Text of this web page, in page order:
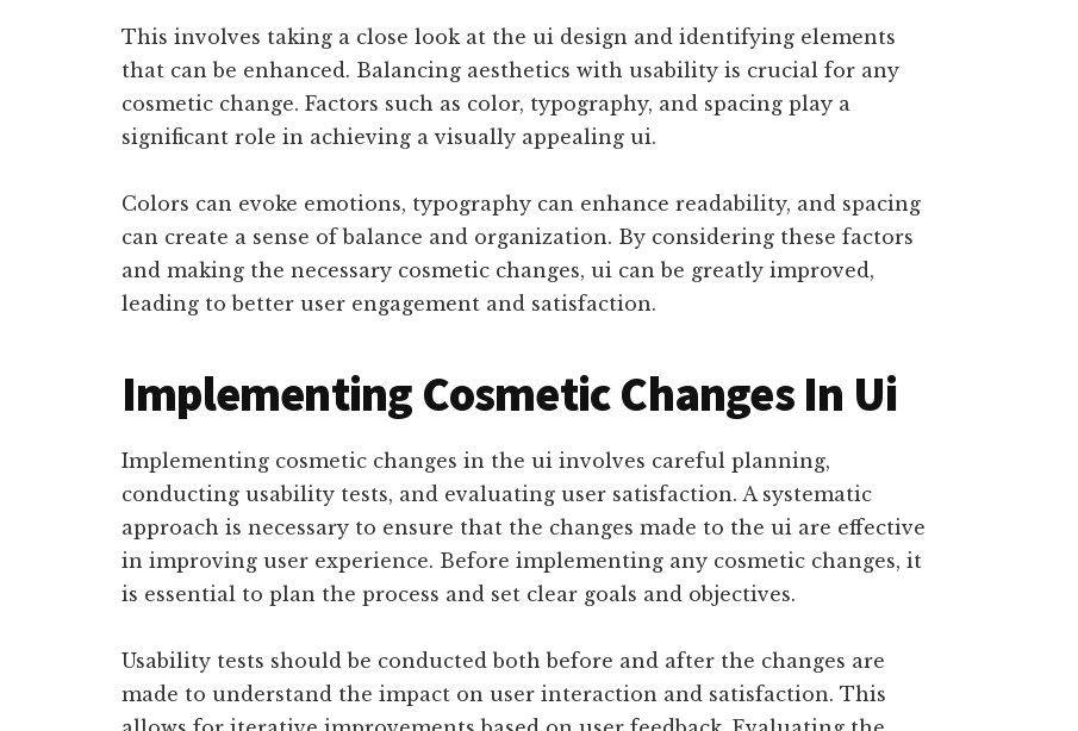
This involves taking a close look at the ui design and identifying elements
that can be enhanced. Balancing aesthetics with usability is crucial for any
cosmetic change. Factors such as color, typography, and spacing play a
significant role in achieving a visually appealing ui.
Colors can evoke emotions, typography can enhance readability, and spacing
can create a sense of balance and organization. By considering these factors
and making the necessary cosmetic changes, ui can be greatly improved,
leading to better user engagement and satisfaction.
Implementing Cosmetic Changes In Ui
Implementing cosmetic changes in the ui involves careful planning,
conducting usability tests, and evaluating user satisfaction. A systematic
approach is necessary to ensure that the changes made to the ui are effective
in improving user experience. Before implementing any cosmetic changes, it
is essential to plan the process and set clear goals and objectives.
Usability tests should be conducted both before and after the changes are
made to understand the impact on user interaction and satisfaction. This